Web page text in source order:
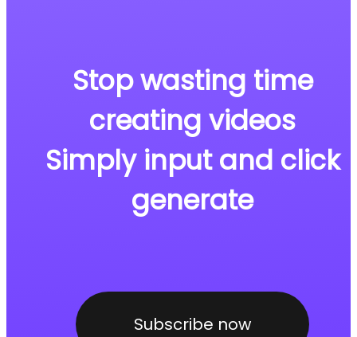
Stop wasting time
creating videos
Simply input and click
generate
Subscribe now